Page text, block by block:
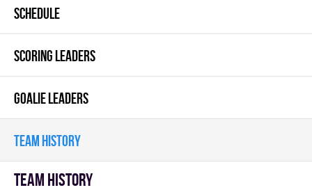
SCHEDULE
SCORING LEADERS
GOALIE LEADERS
TEAM HISTORY
Team history